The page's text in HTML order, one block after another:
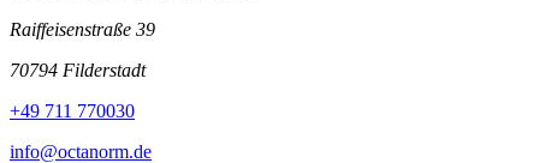
Raiffeisenstraße 39
70794 Filderstadt
+49 711 770030
info@octanorm.de